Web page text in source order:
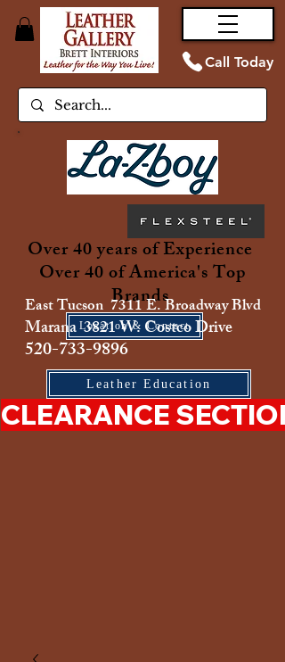
Call Today
Over 40 years of Experience
Over 40 of America's Top
Brands
Location & Contact
East Tucson 7311 E. Broadway Blvd
Marana 3821 W. Costco Drive
520-733-9896
Leather Education
CLEARANCE